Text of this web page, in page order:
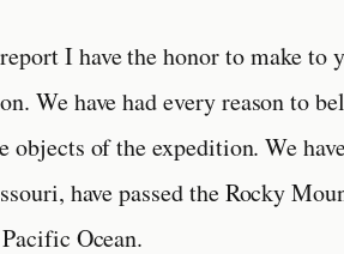
I have the honor to make to
We have had every reason to
objects of the expedition. We
have passed the Rocky
Ocean.